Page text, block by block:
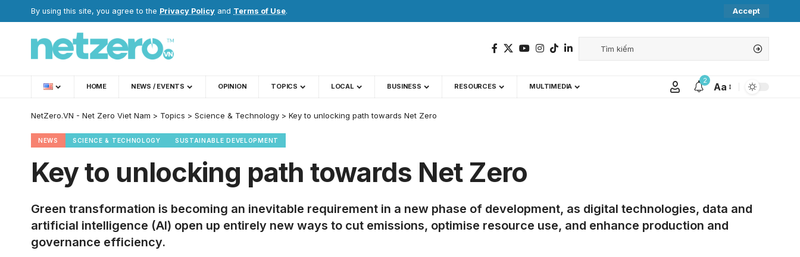
By using this site, you agree to the Privacy Policy and Terms of Use. Accept
HOME NEWS / EVENTS OPINION TOPICS LOCAL BUSINESS RESOURCES MULTIMEDIA
2
Aa
NetZero.VN - Net Zero Viet Nam > Topics > Science & Technology > Key to unlocking path towards Net Zero
NEWS SCIENCE & TECHNOLOGY SUSTAINABLE DEVELOPMENT
Key to unlocking path towards Net Zero
Green transformation is becoming an inevitable requirement in a new phase of development, as digital technologies, data and
artificial intelligence (AI) open up entirely new ways to cut emissions, optimise resource use, and enhance production and
governance efficiency.